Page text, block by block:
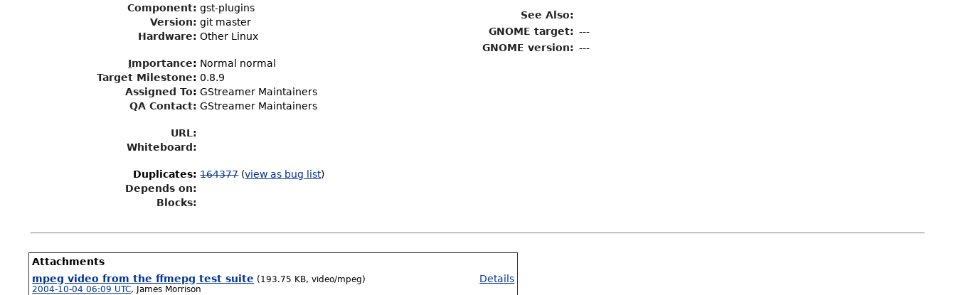
Component: gst-plugins
Version: git master
Hardware: Other Linux
Importance: Normal normal
Target Milestone: 0.8.9
Assigned To: GStreamer Maintainers
QA Contact: GStreamer Maintainers
URL:
Whiteboard:
Duplicates: 164377 (view as bug list)
Depends on:
Blocks:
See Also:
GNOME target: ---
GNOME version: ---
Attachments
mpeg video from the ffmepg test suite (193.75 KB, video/mpeg)
2004-10-04 06:09 UTC, James Morrison
Details